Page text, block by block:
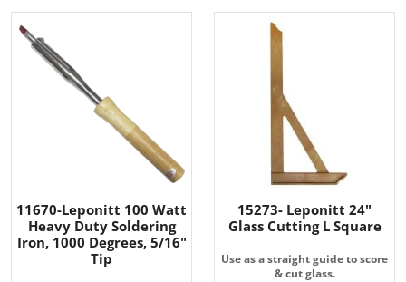
11670-Leponitt 100 Watt
Heavy Duty Soldering
Iron, 1000 Degrees, 5/16"
Tip
15273- Leponitt 24"
Glass Cutting L Square
Use as a straight guide to score
& cut glass.